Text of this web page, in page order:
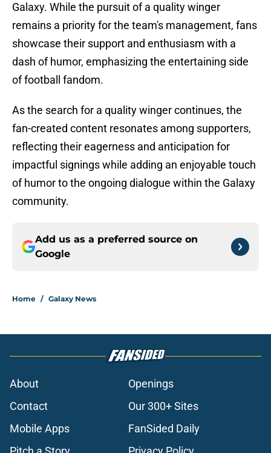
Galaxy. While the pursuit of a quality winger
remains a priority for the team's management, fans
showcase their support and enthusiasm with a
dash of humor, emphasizing the entertaining side
of football fandom.
As the search for a quality winger continues, the
fan-created content resonates among supporters,
reflecting their eagerness and anticipation for
impactful signings while adding an enjoyable touch
of humor to the ongoing dialogue within the Galaxy
community.
Add us as a preferred source on
Google
Home / Galaxy News
About
Openings
Contact
Our 300+ Sites
Mobile Apps
FanSided Daily